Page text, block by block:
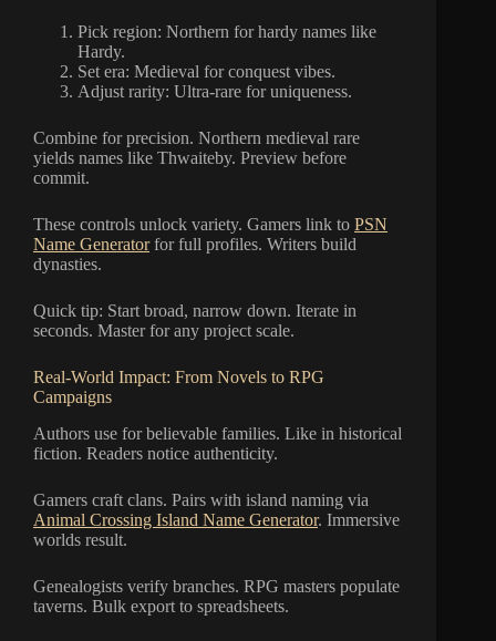
Pick region: Northern for hardy names like
Hardy.
Set era: Medieval for conquest vibes.
Adjust rarity: Ultra-rare for uniqueness.
Combine for precision. Northern medieval rare
yields names like Thwaiteby. Preview before
commit.
These controls unlock variety. Gamers link to PSN
Name Generatorfor full profiles. Writers build
dynasties.
Quick tip: Start broad, narrow down. Iterate in
seconds. Master for any project scale.
Real-World Impact: From Novels to RPG
Campaigns
Authors use for believable families. Like in historical
fiction. Readers notice authenticity.
Gamers craft clans. Pairs with island naming via
Animal Crossing Island Name Generator. Immersive
worlds result.
Genealogists verify branches. RPG masters populate
taverns. Bulk export to spreadsheets.